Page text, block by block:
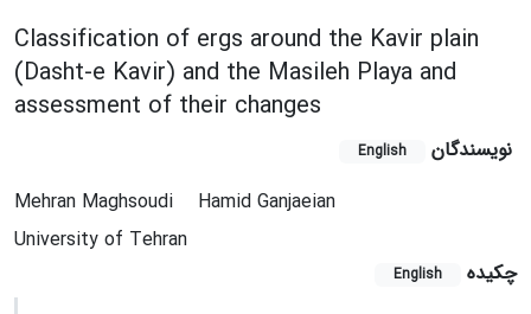
Classification of ergs around the Kavir plain
(Dasht-e Kavir) and the Masileh Playa and
assessment of their changes
نویسندگان English
Mehran Maghsoudi
Hamid Ganjaeian
University of Tehran
چکیده
English